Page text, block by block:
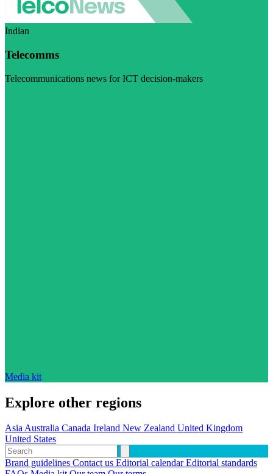
Indian
Telecomms
Telecommunications news for ICT decision-makers
Media kit
Explore other regions
AsiaAustralia Canada Ireland New Zealand United Kingdom
United States
Brand guidelines Contact us Editorial calendarEditorial standards